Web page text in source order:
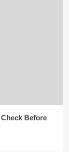
Before